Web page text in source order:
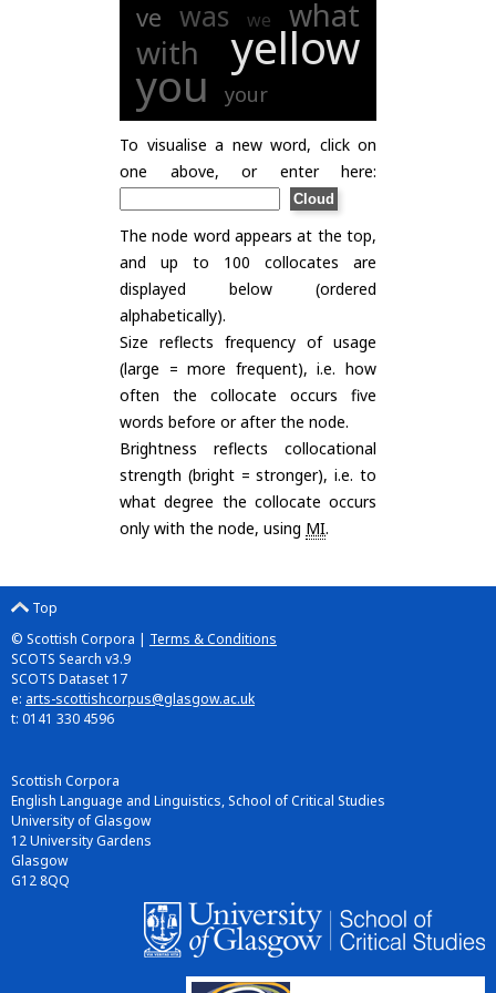
ve was we what
with yellow
you your
To visualise a new word, click on
one above, or enter here:
The node word appears at the top,
and up to 100 collocates are
displayed below (ordered
alphabetically).
Size reflects frequency of usage
(large = more frequent), i.e. how
often the collocate occurs five
words before or after the node.
Brightness reflects collocational
strength (bright = stronger), i.e. to
what degree the collocate occurs
only with the node, using MI.
Top
© Scottish Corpora | Terms & Conditions
SCOTS Search v3.9
SCOTS Dataset 17
e: arts-scottishcorpus@glasgow.ac.uk
t: 0141 330 4596
Scottish Corpora
English Language and Linguistics, School of Critical Studies
University of Glasgow
12 University Gardens
Glasgow
G12 8QQ